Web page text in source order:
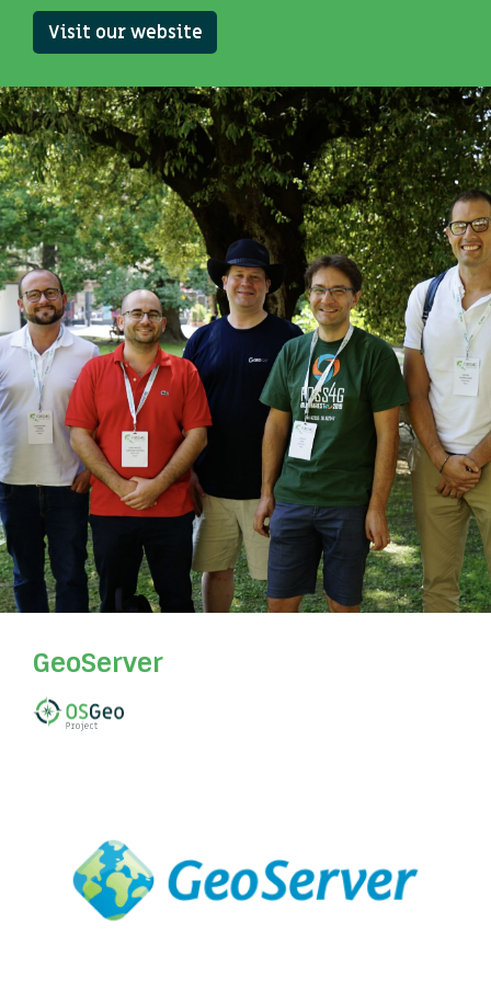
Visit our website
GeoServer